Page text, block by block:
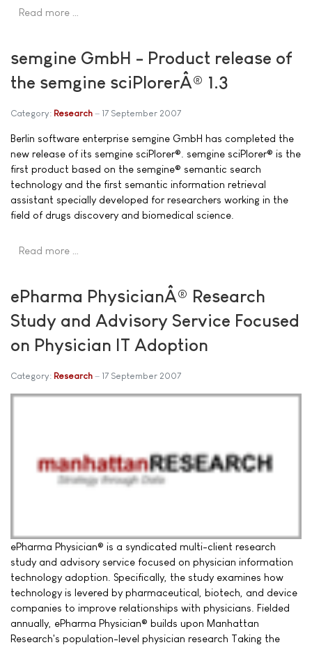
Read more …
semgine GmbH - Product release of
the semgine sciPlorerÂ® 1.3
Category: Research 17 September 2007
Berlin software enterprise semgine GmbH has completed the
new release of its semgine sciPlorer®. semgine sciPlorer® is the
first product based on the semgine® semantic search
technology and the first semantic information retrieval
assistant specially developed for researchers working in the
field of drugs discovery and biomedical science.
Read more …
ePharma PhysicianÂ® Research
Study and Advisory Service Focused
on Physician IT Adoption
Category: Research 17 September 2007
ePharma Physician® is a syndicated multi-client research
study and advisory service focused on physician information
technology adoption. Specifically, the study examines how
technology is levered by pharmaceutical, biotech, and device
companies to improve relationships with physicians. Fielded
annually, ePharma Physician® builds upon Manhattan
Research's population-level physician research Taking the